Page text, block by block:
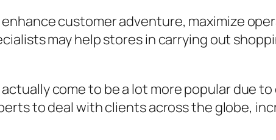
customer adventure, maximize
may help stores in carrying out
come to be a lot more popular due
to deal with clients across the globe,